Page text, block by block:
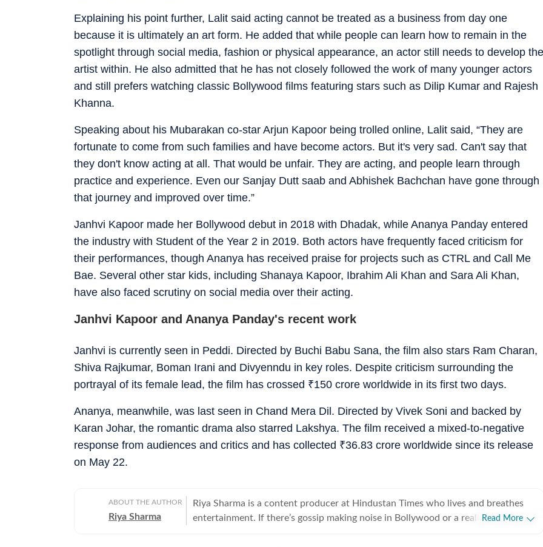
Explaining his point further, Lalit said acting cannot be treated as a business from day one
because it is ultimately an art form. He added that while people can learn how to remain in the
spotlight through social media, fashion or physical appearance, an actor still needs to develop the
artist within. He also admitted that he has not closely followed the work of many younger actors
and still prefers watching classic Bollywood films featuring stars such as Dilip Kumar and Rajesh
Khanna.
Speaking about his Mubarakan co-star Arjun Kapoor being trolled online, Lalit said, “They are
fortunate to come from such families and have become actors. But it's very sad. Can't say that
they don't know acting at all. That would be unfair. They are acting, and people learn through
practice and experience. Even our Sanjay Dutt saab and Abhishek Bachchan have gone through
that journey and improved over time.”
Janhvi Kapoor made her Bollywood debut in 2018 with Dhadak, while Ananya Panday entered
the industry with Student of the Year 2 in 2019. Both actors have frequently faced criticism for
their performances, though Ananya has received praise for projects such as CTRL and Call Me
Bae. Several other star kids, including Shanaya Kapoor, Ibrahim Ali Khan and Sara Ali Khan,
have also faced scrutiny on social media over their acting.
Janhvi Kapoor and Ananya Panday's recent work
Janhvi is currently seen in Peddi. Directed by Buchi Babu Sana, the film also stars Ram Charan,
Shiva Rajkumar, Boman Irani and Divyenndu in key roles. Despite criticism surrounding the
portrayal of its female lead, the film has crossed ₹150 crore worldwide in its first two days.
Ananya, meanwhile, was last seen in Chand Mera Dil. Directed by Vivek Soni and backed by
Karan Johar, the romantic drama also starred Lakshya. The film received a mixed-to-negative
response from audiences and critics and has collected ₹36.83 crore worldwide since its release
on May 22.
ABOUT THE AUTHOR
Riya Sharma
Riya Sharma is a content producer at Hindustan Times who lives and breathes
entertainment. If there’s gossip making noise in Bollywood or a reality show
Read More